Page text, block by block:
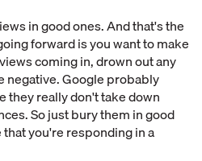
in good ones. And that's the
forward is you want to make
coming in, drown out any
negative. Google probably
they really don't take down
So just bury them in good
you're responding in a